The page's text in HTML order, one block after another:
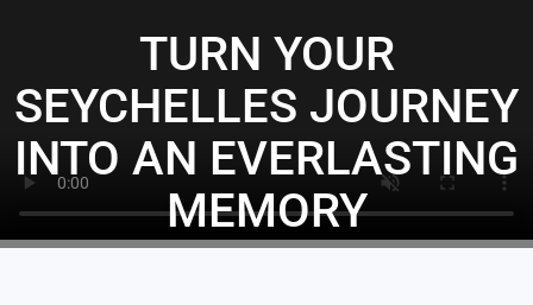
TURN YOUR
SEYCHELLES JOURNEY
INTO AN EVERLASTING
MEMORY